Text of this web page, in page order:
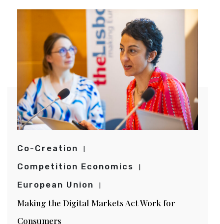
Co-Creation
Competition Economics
European Union
Making the Digital Markets Act Work for
Consumers